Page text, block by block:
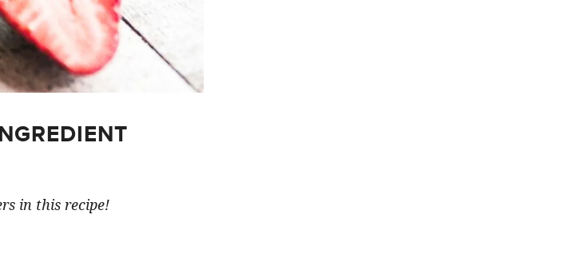
in this recipe!